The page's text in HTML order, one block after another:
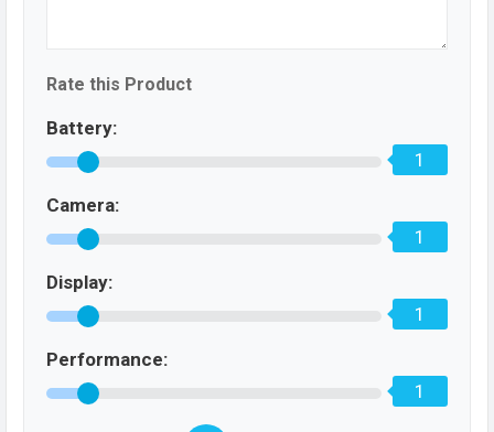
Rate this Product
Battery:
1
Camera:
1
Display:
1
Performance:
1